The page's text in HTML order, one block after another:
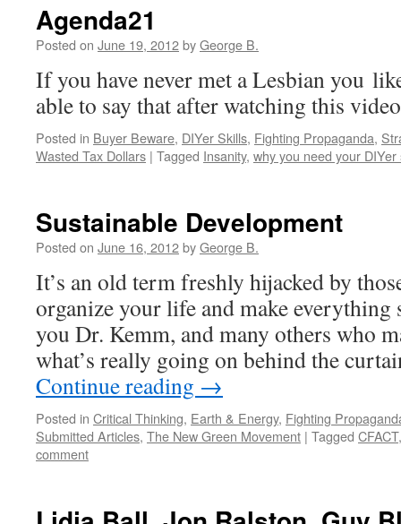
Agenda21
Posted on June 19, 2012byGeorge B.
If you have never met a Lesbian you
able to say that after watching this
Posted in Buyer Beware, DIYer Skills, Fighting Propaganda,
Wasted Tax Dollars | Tagged Insanity, why you need your DIYer
Sustainable Development
Posted on June 16, 2012byGeorge B.
It’s an old term freshly hijacked by
organize your life and make
you Dr. Kemm, and many others who
what’s really going on behind the
Continue reading →
Posted in Critical Thinking, Earth & Energy, Fighting
Submitted Articles, The New Green Movement | Tagged CFACT
comment